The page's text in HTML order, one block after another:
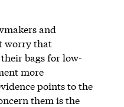
and
worry that
bags for low-
more
points to the
them is the